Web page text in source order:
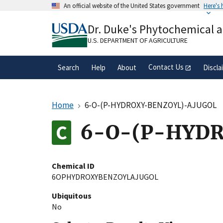
An official website of the United States government Here's
A.govwebsite belongs to an official
organization in the United States.
Dr. Duke's Phytochemical
U.S. DEPARTMENT OF AGRICULTURE
Search Help About Contact Us
Home 6-O-(P-HYDROXY-BENZOYL)-AJUGOL
6-O-(P-
Chemical ID
6OPHYDROXYBENZOYLAJUGOL
Ubiquitous
No